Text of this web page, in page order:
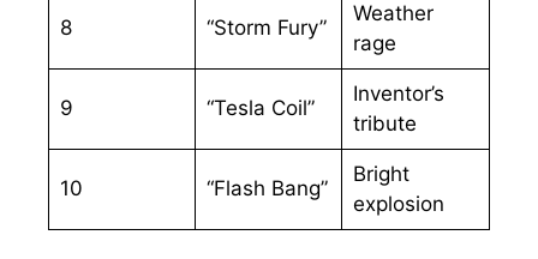
8 “Storm Fury”
Weather
rage
9 “Tesla Coil”
Inventor’s
tribute
10 “Flash Bang”
Bright
explosion